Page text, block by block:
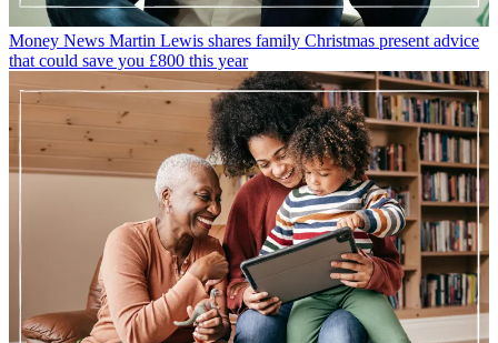
Money News Martin Lewis shares family Christmas present advice
that could save you £800 this year